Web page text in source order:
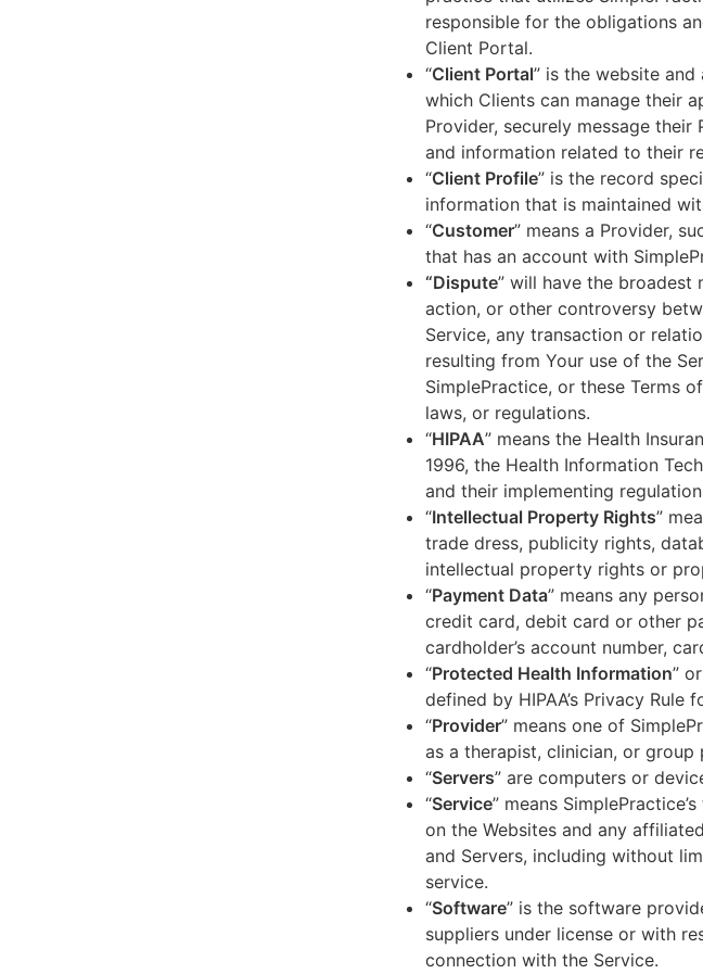
responsible for the obligations
Client Portal.
“Client Portal” is the website
which Clients can manage their
Provider, securely message
and information related to their
“Client Profile” is the record
information that is maintained
“Customer” means a Provider,
that has an account with
“Dispute” will have the broadest
action, or other controversy
Service, any transaction or
resulting from Your use of the
SimplePractice, or these Terms
laws, or regulations.
“HIPAA” means the Health
1996, the Health Information
and their implementing
“Intellectual Property Rights”
trade dress, publicity rights,
intellectual property rights or
“Payment Data” means any
credit card, debit card or other
cardholder’s account number,
“Protected Health Information”
defined by HIPAA’s Privacy Rule
“Provider” means one of
as a therapist, clinician, or group
“Servers” are computers or
“Service” means
on the Websites and any
and Servers, including without
service.
“Software” is the software
suppliers under license or with
connection with the Service.